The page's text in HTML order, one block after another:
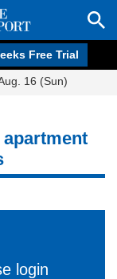
Free Trial
16 (Sun)
login